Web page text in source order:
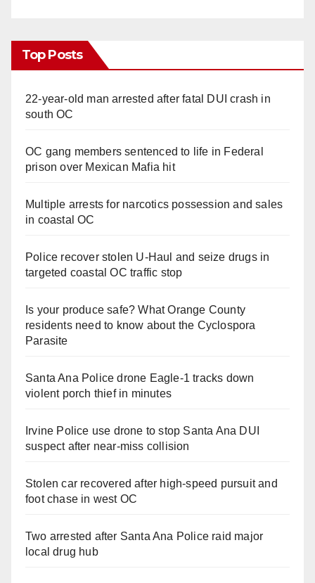
Top Posts
22-year-old man arrested after fatal DUI crash in
south OC
OC gang members sentenced to life in Federal
prison over Mexican Mafia hit
Multiple arrests for narcotics possession and sales
in coastal OC
Police recover stolen U-Haul and seize drugs in
targeted coastal OC traffic stop
Is your produce safe? What Orange County
residents need to know about the Cyclospora
Parasite
Santa Ana Police drone Eagle-1 tracks down
violent porch thief in minutes
Irvine Police use drone to stop Santa Ana DUI
suspect after near-miss collision
Stolen car recovered after high-speed pursuit and
foot chase in west OC
Two arrested after Santa Ana Police raid major
local drug hub